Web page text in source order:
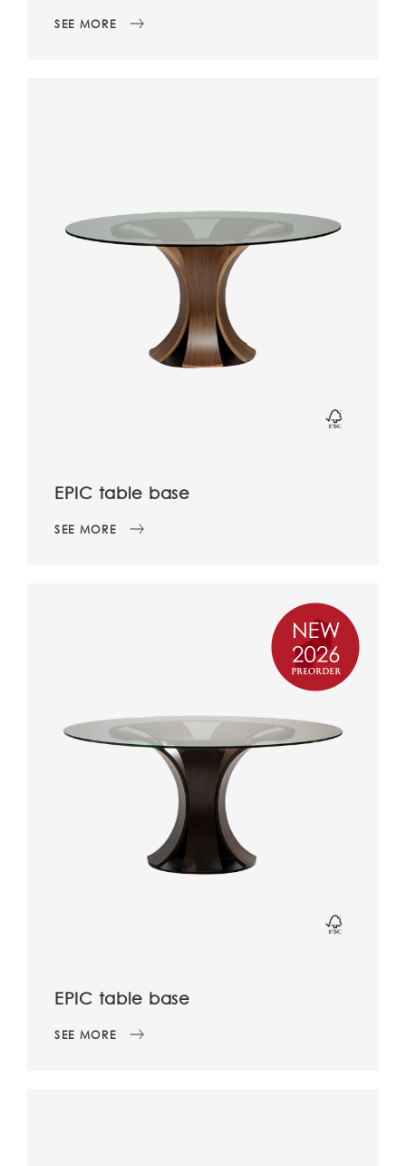
SEE MORE
EPIC table base
SEE MORE
EPIC table base
SEE MORE